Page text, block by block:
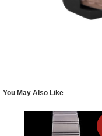
You May Also Like